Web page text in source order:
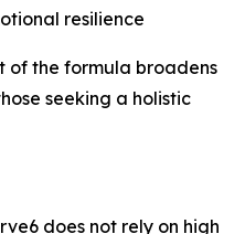
resilience
of the formula broadens
seeking a holistic
does not rely on high